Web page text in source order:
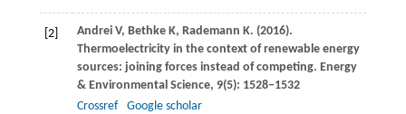
[2] Andrei V, BethkeK, Rademann K. (2016).
Thermoelectricity in the context of renewable energy
sources: joining forces instead of competing. Energy
& Environmental Science, 9(5): 1528–1532
Crossref
Google scholar